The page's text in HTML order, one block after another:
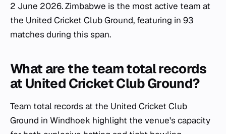
2 June 2026. Zimbabwe is the most active team at
the United Cricket Club Ground, featuring in 93
matches during this span.
What are the team total records
at United Cricket Club Ground?
Team total records at the United Cricket Club
Ground in Windhoek highlight the venue's capacity